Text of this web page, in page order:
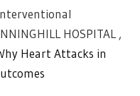
HOSPITAL ,
Heart Attacks in